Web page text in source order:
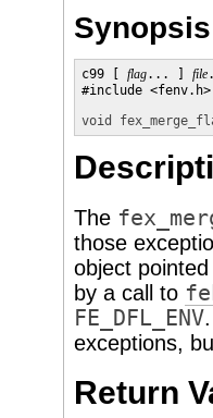
Synopsis
c99 [ flag... ] file
#include
void
The
those
object
by a call to
FE_DFL_ENV
exceptions,
Return